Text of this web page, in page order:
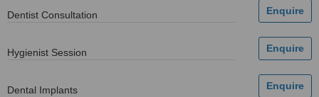
Dentist Consultation
Hygienist Session
Dental Implants